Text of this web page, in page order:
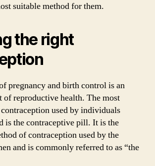
suitable method for them.
the right
pregnancy and birth control is an
of reproductive health. The most
used by individuals
is the contraceptive pill. It is the
of contraception used by the
and is commonly referred to as “the